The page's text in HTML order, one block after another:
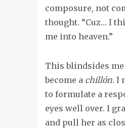
composure, not
thought. “Cuz… I
me into heaven.”
This blindsides
become a chillón. I
to formulate a
eyes well over. I
and pull her as